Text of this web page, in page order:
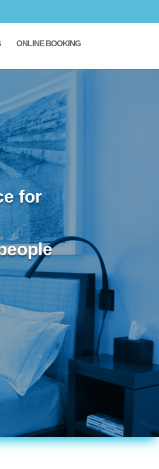
ONLINE BOOKING
for